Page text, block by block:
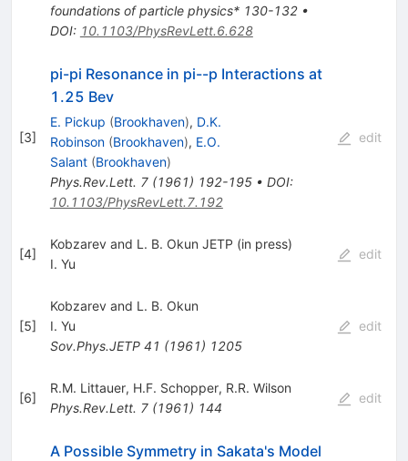
foundations of particle physics* 130-132•
DOI: 10.1103/PhysRevLett.6.628
[3]
pi-pi Resonance in pi--p Interactions at
1.25 Bev
E. Pickup (Brookhaven), D.K.
Robinson (Brookhaven), E.O.
Salant (Brookhaven)
Phys.Rev.Lett. 7(1961) 192-195• DOI:
10.1103/PhysRevLett.7.192
edit
[4]
Kobzarev and L. B. Okun JETP (in press)
I. Yu
edit
[5]
Kobzarev and L. B. Okun
I. Yu
Sov.Phys.JETP 41 (1961) 1205
edit
[6]
R.M. Littauer, H.F. Schopper, R.R. Wilson
Phys.Rev.Lett. 7(1961) 144
edit
A Possible Symmetry in Sakata's Model